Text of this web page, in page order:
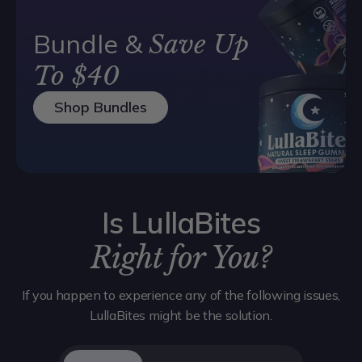
Bundle &Save Up
To $40
Shop Bundles
Is LullaBites
Right for You?
If you happen to experience any of the following issues,
LullaBites might be the solution.